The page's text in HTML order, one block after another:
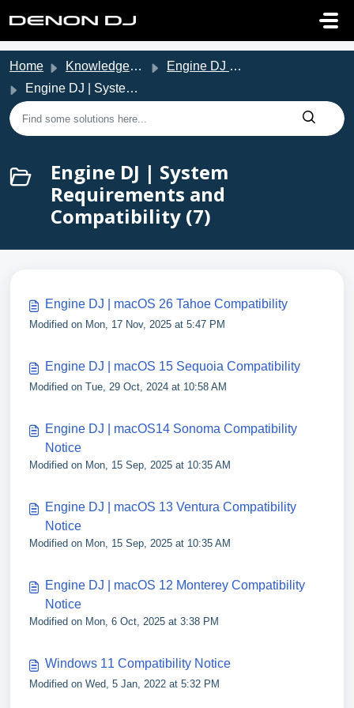
Home Knowledge base
Engine DJ Support
Engine DJ | System Requirements and Compatibility
Engine DJ | System
Requirements and
Compatibility (7)
Engine DJ | macOS 26 Tahoe Compatibility
Modified on Mon, 17 Nov, 2025 at 5:47 PM
Engine DJ | macOS 15 Sequoia Compatibility
Modified on Tue, 29 Oct, 2024 at 10:58 AM
Engine DJ | macOS14 Sonoma Compatibility
Notice
Modified on Mon, 15 Sep, 2025 at 10:35 AM
Engine DJ | macOS 13 Ventura Compatibility
Notice
Modified on Mon, 15 Sep, 2025 at 10:35 AM
Engine DJ | macOS 12 Monterey Compatibility
Notice
Modified on Mon, 6 Oct, 2025 at 3:38 PM
Windows 11 Compatibility Notice
Modified on Wed, 5 Jan, 2022 at 5:32 PM